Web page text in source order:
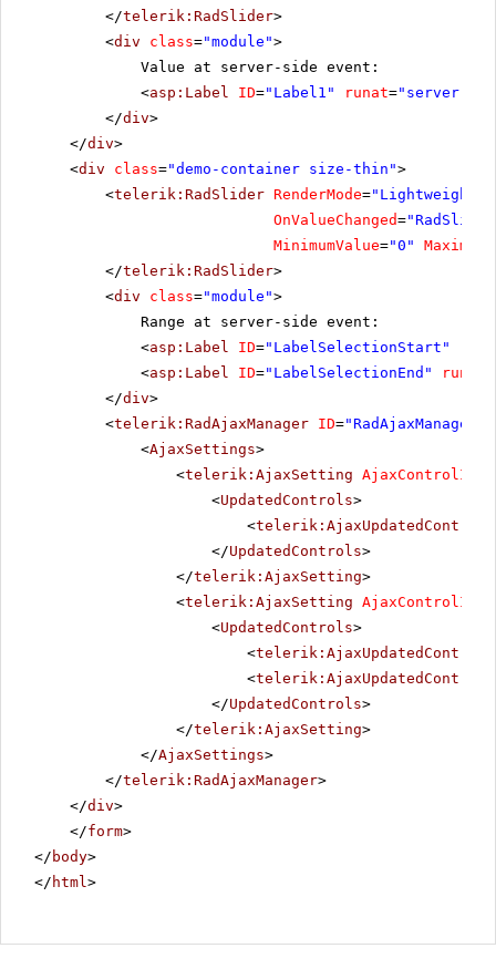
</telerik:RadSlider>
<div class="module">
Value at server-side event:
<asp:Label ID="Label1" runat="server"
</div>
</div>
<div class="demo-container size-thin">
<telerik:RadSlider RenderMode="Lightweight"
OnValueChanged=
MinimumValue="0"
</telerik:RadSlider>
<div class="module">
Range at server-side event:
<asp:Label ID="LabelSelectionStart"
<asp:Label ID="LabelSelectionEnd" runat
</div>
<telerik:RadAjaxManager ID="RadAjaxManager1"
<AjaxSettings>
<telerik:AjaxSetting AjaxControlID
<UpdatedControls>
<telerik:AjaxUpdatedControl
</UpdatedControls>
</telerik:AjaxSetting>
<telerik:AjaxSetting AjaxControlID
<UpdatedControls>
<telerik:AjaxUpdatedControl
<telerik:AjaxUpdatedControl
</UpdatedControls>
</telerik:AjaxSetting>
</AjaxSettings>
</telerik:RadAjaxManager>
</div>
</form>
</ body>
</ html>